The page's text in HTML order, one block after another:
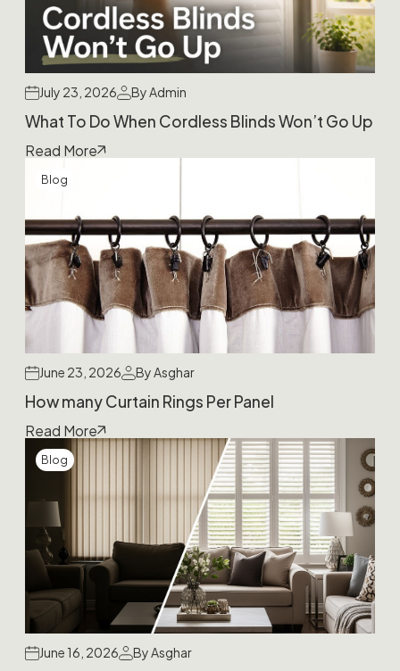
July 23, 2026 By Admin
What To Do When Cordless Blinds Won’t Go Up
Read More
Blog
June 23, 2026 By Asghar
How many Curtain Rings Per Panel
Read More
Blog
June 16, 2026 By Asghar